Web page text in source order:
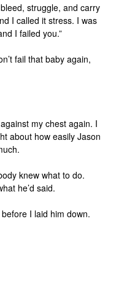
struggle, and carry
I called it stress. I was
I failed you.”
fail that baby again,
my chest again. I
about how easily Jason
knew what to do.
he’d said.
I laid him down.